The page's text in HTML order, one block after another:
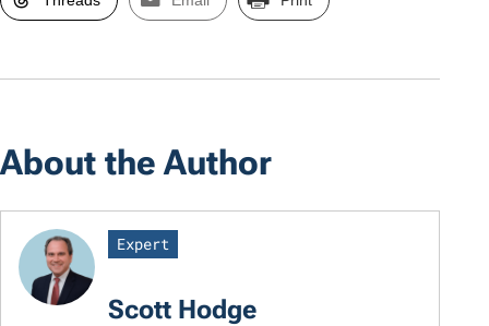
About the Author
Expert
Scott Hodge